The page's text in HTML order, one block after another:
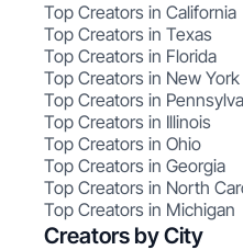
Top Creators in California
Top Creators in Texas
Top Creators in Florida
Top Creators in New York
Top Creators in
Top Creators in Illinois
Top Creators in Ohio
Top Creators in Georgia
Top Creators in North
Top Creators in Michigan
Creators by City